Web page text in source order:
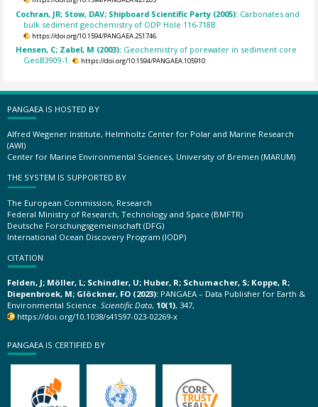
Cochran, JR; Stow, DAV; Shipboard Scientific Party (2005): Carbonates and
bulk sediment geochemistry of ODP Hole 116-718B.
https://doi.org/10.1594/PANGAEA.251746
Hensen, C; Zabel, M (2003): Geochemistry of porewater in sediment core
GeoB3909-1.
https://doi.org/10.1594/PANGAEA.105910
PANGAEA IS HOSTED BY
Alfred Wegener Institute, Helmholtz Center for Polar and Marine Research
(AWI)
Center for Marine Environmental Sciences, University of Bremen (MARUM)
THE SYSTEM IS SUPPORTED BY
The European Commission, Research
Federal Ministry of Research, Technology and Space (BMFTR)
Deutsche Forschungsgemeinschaft (DFG)
International Ocean Discovery Program (IODP)
CITATION
Felden, J; Möller, L; Schindler, U; Huber, R; Schumacher, S; Koppe, R;
Diepenbroek, M; Glöckner, FO (2023): PANGAEA – Data Publisher for Earth &
Environmental Science. Scientific Data, 10(1), 347,
https://doi.org/10.1038/s41597-023-02269-x
PANGAEA IS CERTIFIED BY